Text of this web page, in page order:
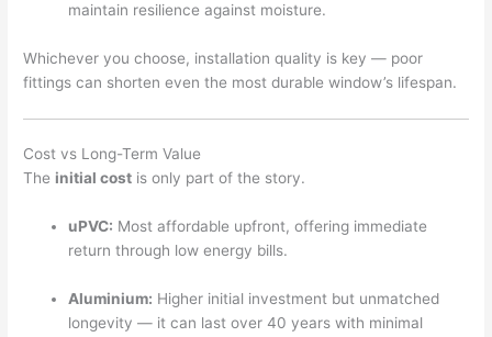
maintain resilience against moisture.
Whichever you choose, installation quality is key — poor
fittings can shorten even the most durable window’s lifespan.
Cost vs Long-Term Value
The initial cost is only part of the story.
uPVC: Most affordable upfront, offering immediate
return through low energy bills.
Aluminium: Higher initial investment but unmatched
longevity — it can last over 40 years with minimal